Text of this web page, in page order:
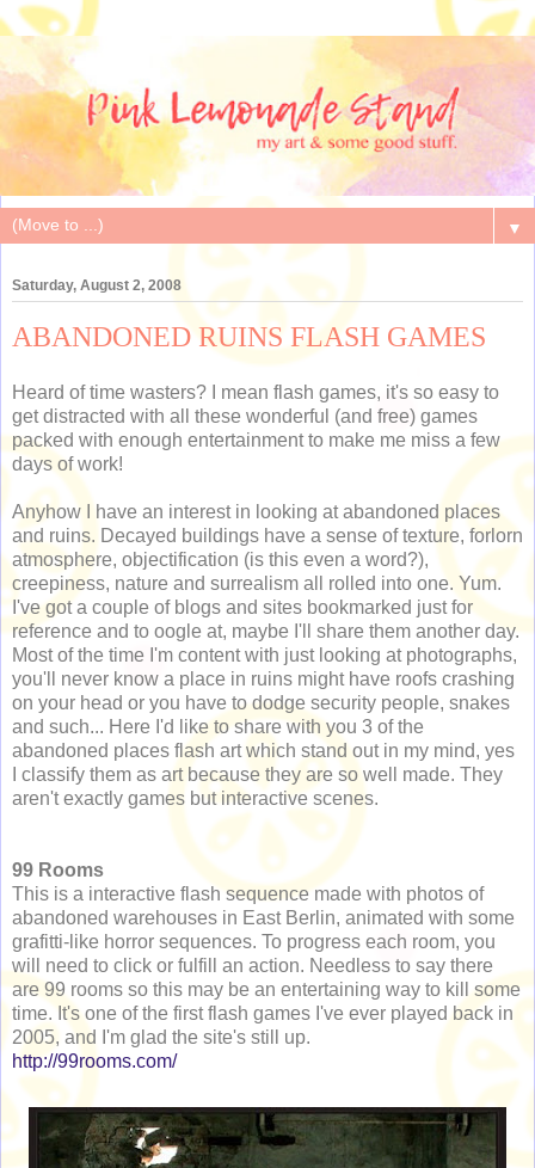
▼
Saturday, August 2, 2008
ABANDONED RUINS FLASH GAMES
Heard of time wasters? I mean flash games, it's so easy to
get distracted with all these wonderful (and free) games
packed with enough entertainment to make me miss a few
days of work!
Anyhow I have an interest in looking at abandoned places
and ruins. Decayed buildings have a sense of texture, forlorn
atmosphere, objectification (is this even a word?),
creepiness, nature and surrealism all rolled into one. Yum.
I've got a couple of blogs and sites bookmarked just for
reference and to oogle at, maybe I'll share them another day.
Most of the time I'm content with just looking at photographs,
you'll never know a place in ruins might have roofs crashing
on your head or you have to dodge security people, snakes
and such... Here I'd like to share with you 3 of the
abandoned places flash art which stand out in my mind, yes
I classify them as art because they are so well made. They
aren't exactly games but interactive scenes.
99 Rooms
This is a interactive flash sequence made with photos of
abandoned warehouses in East Berlin, animated with some
grafitti-like horror sequences. To progress each room, you
will need to click or fulfill an action. Needless to say there
are 99 rooms so this may be an entertaining way to kill some
time. It's one of the first flash games I've ever played back in
2005, and I'm glad the site's still up.
http://99rooms.com/